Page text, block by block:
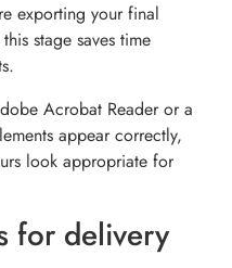
exporting your final
stage saves time
Acrobat Reader or a
appear correctly,
look appropriate for
for delivery